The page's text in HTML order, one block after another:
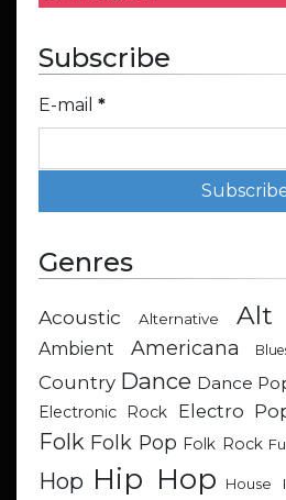
Subscribe
E-mail *
Genres
Acoustic Alternative Alt
Ambient Americana
Country Dance Dance
Electronic Rock
Electro
Folk Folk Pop Folk Rock
Hop Hip Hop House